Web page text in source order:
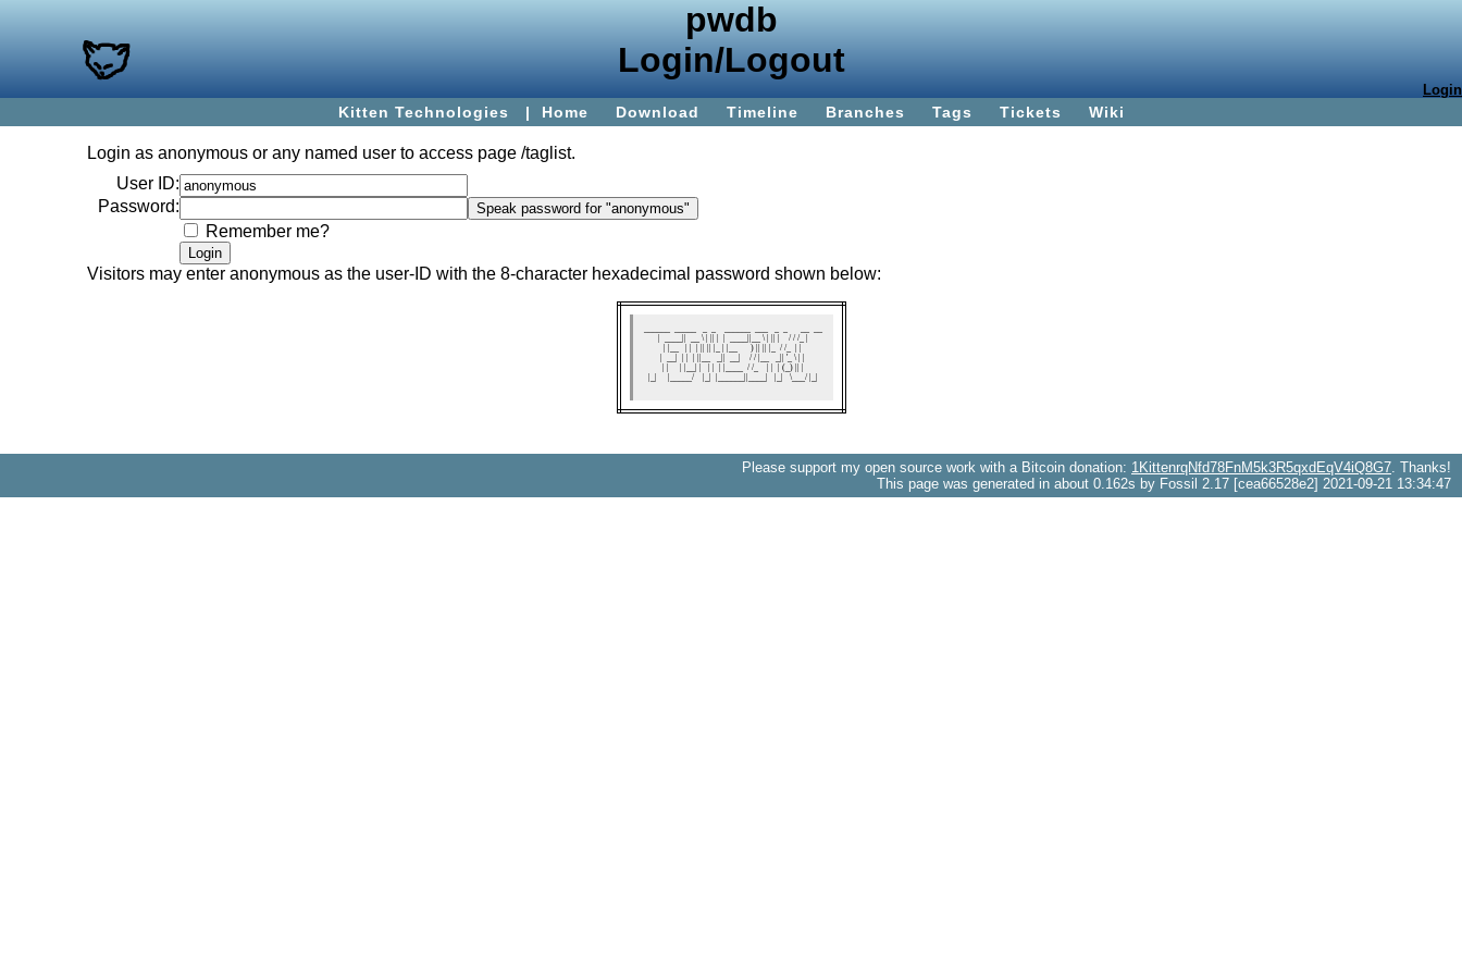
pwdb
Login/Logout
Login
Kitten Technologies | Home Download Timeline Branches Tags Tickets Wiki
Login as anonymous or any named user to access page /taglist.
User ID:
Password:
Remember me?
Visitors may enter anonymous as the user-ID with the 8-character hexadecimal password shown below:
|  ____||  __ \ | || |  |  ____||__ \ | || |    / / /_ |
| |__   | |  | || || |_ | |__      ) || || |_  / /_  | |
|  __|  | |  | ||__   _||  __|    / / |__   _|| '_ \ | |
| |     | |__| |   | |  | |____  / /_    | |  | (_) || |
|_|     |_____/    |_|  |______||____|   |_|   \___/ |_|
Please support my open source work with a Bitcoin donation: 1KittenrqNfd78FnM5k3R5qxdEqV4iQ8G7 . Thanks!
This page was generated in about 0.162s by Fossil 2.17 [cea66528e2] 2021-09-21 13:34:47